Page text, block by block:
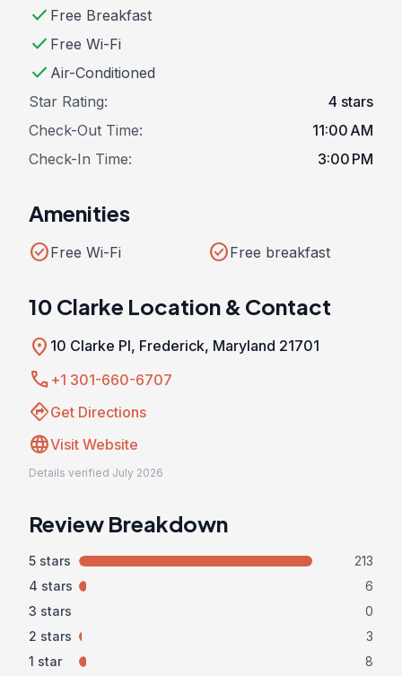
check Free Breakfast
check Free Wi-Fi
check Air-Conditioned
Star Rating:
4 stars
Check-Out Time:
11:00 AM
Check-In Time:
3:00 PM
Amenities
check_circleFree Wi-Fi check_circleFree breakfast
10 Clarke Location & Contact
location_on 10 Clarke Pl, Frederick, Maryland 21701
call +1 301-660-6707
directionsGet Directions
languageVisit Website
Details verified July 2026
Review Breakdown
5 stars
213
4 stars
6
3 stars
0
2 stars
3
1 star
8